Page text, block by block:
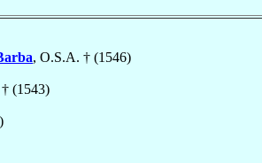
, O.S.A. † (1546)
† (1543)